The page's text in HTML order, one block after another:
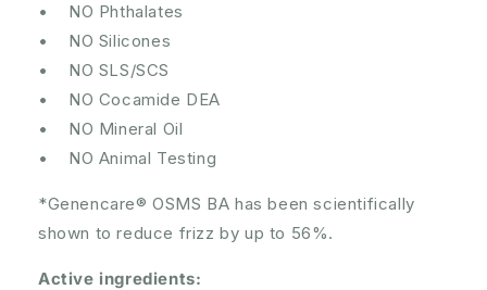
• NO Phthalates
• NO Silicones
• NO SLS/SCS
• NO Cocamide DEA
• NO Mineral Oil
• NO Animal Testing
*Genencare® OSMS BA has been scientifically
shown to reduce frizz by up to 56%.
Active ingredients: